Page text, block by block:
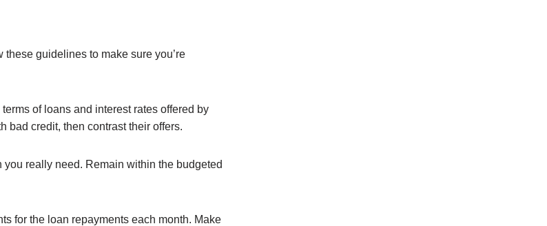
guidelines to make sure you’re
of loans and interest rates offered by
bad credit, then contrast their offers.
really need. Remain within the budgeted
for the loan repayments each month. Make